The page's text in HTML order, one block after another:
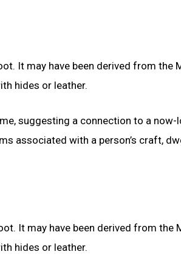
It may have been derived from the
hides or leather.
suggesting a connection to a
associated with a person’s craft,
It may have been derived from the
hides or leather.